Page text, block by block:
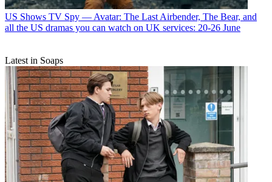
US Shows TV Spy — Avatar: The Last Airbender, The Bear, and
all the US dramas you can watch on UK services: 20-26 June
Latest in Soaps